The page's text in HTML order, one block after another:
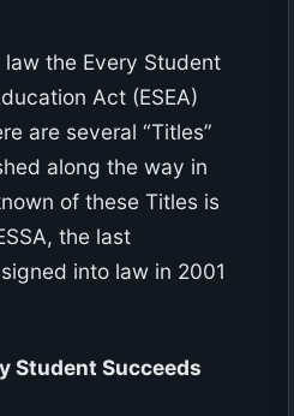
the Every Student
Act (ESEA)
are several “Titles”
along the way in
of these Titles is
the last
into law in 2001
Student Succeeds